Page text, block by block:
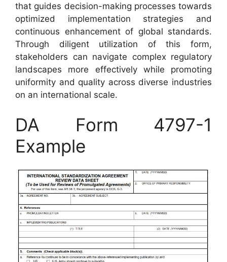
that guides decision-making processes towards
optimized implementation strategies and
continuous enhancement of global standards.
Through diligent utilization of this form,
stakeholders can navigate complex regulatory
landscapes more effectively while promoting
uniformity and quality across diverse industries
on an international scale.
DA Form 4797-1
Example